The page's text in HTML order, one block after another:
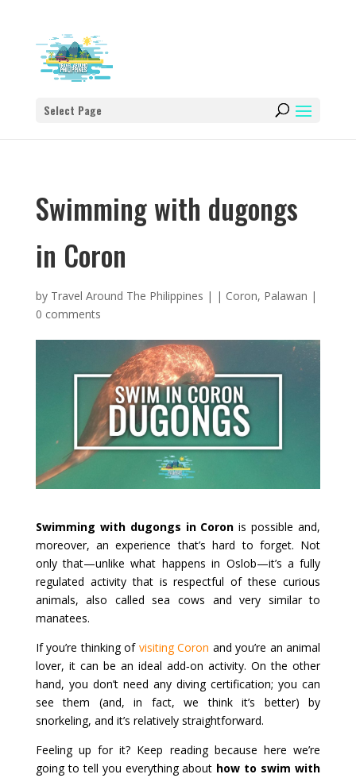
Select Page
Swimming with dugongs
in Coron
by Travel Around The Philippines | | Coron, Palawan |
0 comments
Swimming with dugongs in Coron is possible and,
moreover, an experience that’s hard to forget. Not
only that—unlike what happens in Oslob—it’s a fully
regulated activity that is respectful of these curious
animals, also called sea cows and very similar to
manatees.
If you’re thinking of visiting Coron and you’re an animal
lover, it can be an ideal add‑on activity. On the other
hand, you don’t need any diving certification; you can
see them (and, in fact, we think it’s better) by
snorkeling, and it’s relatively straightforward.
Feeling up for it? Keep reading because here we’re
going to tell you everything about how to swim with